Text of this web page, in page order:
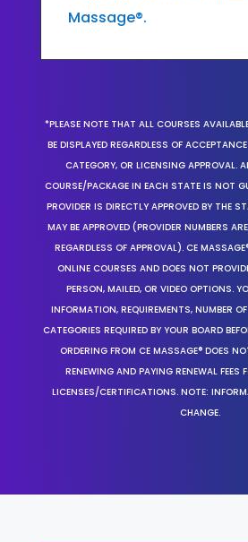
Massage®.
*PLEASE NOTE THAT ALL COURSES
BE DISPLAYED REGARDLESS OF
CATEGORY, OR LICENSING APPROVAL.
COURSE/PACKAGE IN EACH STATE IS NOT
PROVIDER IS DIRECTLY APPROVED BY THE
MAY BE APPROVED (PROVIDER NUMBERS
REGARDLESS OF APPROVAL). CE
ONLINE COURSES AND DOES NOT
PERSON, MAILED, OR VIDEO OPTIONS.
INFORMATION, REQUIREMENTS, NUMBER
CATEGORIES REQUIRED BY YOUR BOARD
ORDERING FROM CE MASSAGE® DOES
RENEWING AND PAYING RENEWAL FEES
LICENSES/CERTIFICATIONS. NOTE:
CHANGE.